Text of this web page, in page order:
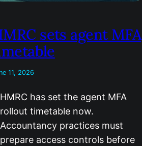
sets agent MFA
11, 2026
HMRC has set the agent MFA
rollout timetable now.
Accountancy practices must
prepare access controls before